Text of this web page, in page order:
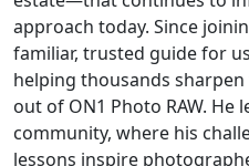
approach today. Since
familiar, trusted guide for
helping thousands
out of ON1 Photo RAW. He
community, where his
lessons inspire